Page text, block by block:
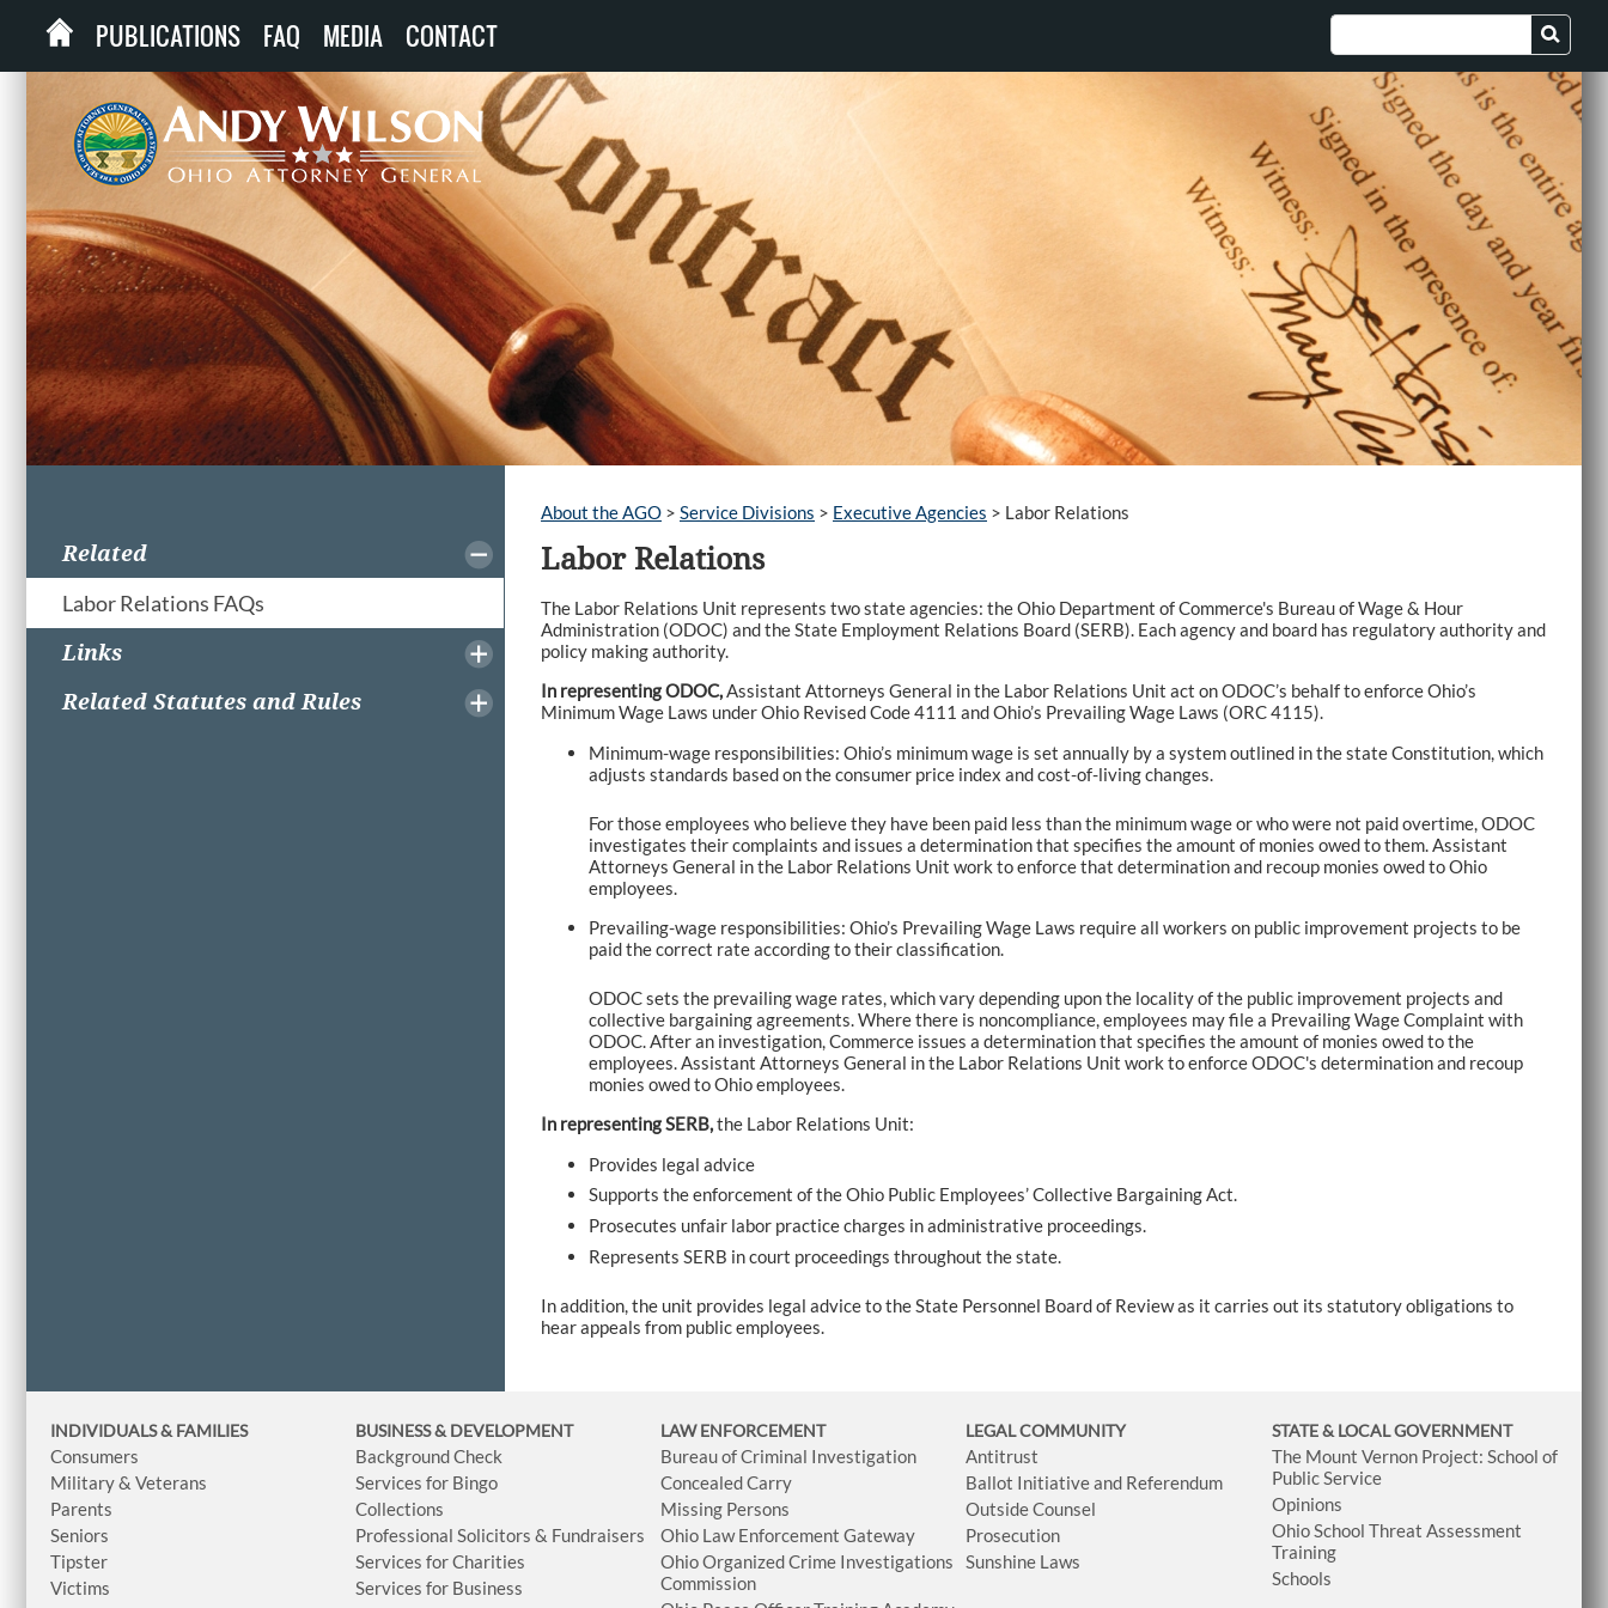
PUBLICATIONS FAQ MEDIA CONTACT
Related
Labor Relations FAQs
Links
Related Statutes and Rules
About the AGO > Service Divisions > Executive Agencies > Labor Relations
Labor Relations
The Labor Relations Unit represents two state agencies: the Ohio Department of Commerce's Bureau of Wage & Hour
Administration (ODOC) and the State Employment Relations Board (SERB). Each agency and board has regulatory authority and
policy making authority.
In representing ODOC,Assistant Attorneys General in the Labor Relations Unit act on ODOC’s behalf to enforce Ohio’s
Minimum Wage Laws under Ohio Revised Code 4111 and Ohio’s Prevailing Wage Laws (ORC 4115).
Minimum-wage responsibilities: Ohio’s minimum wage is set annually by a system outlined in the state Constitution, which
adjusts standards based on the consumer price index and cost-of-living changes.
For those employees who believe they have been paid less than the minimum wage or who were not paid overtime, ODOC
investigates their complaints and issues a determination that specifies the amount of monies owed to them. Assistant
Attorneys General in the Labor Relations Unit work to enforce that determination and recoup monies owed to Ohio
employees.
Prevailing-wage responsibilities: Ohio’s Prevailing Wage Laws require all workers on public improvement projects to be
paid the correct rate according to their classification.
ODOC sets the prevailing wage rates, which vary depending upon the locality of the public improvement projects and
collective bargaining agreements. Where there is noncompliance, employees may file a Prevailing Wage Complaint with
ODOC. After an investigation, Commerce issues a determination that specifies the amount of monies owed to the
employees. Assistant Attorneys General in the Labor Relations Unit work to enforce ODOC's determination and recoup
monies owed to Ohio employees.
In representing SERB,the Labor Relations Unit:
Provides legal advice
Supports the enforcement of the Ohio Public Employees’ Collective Bargaining Act.
Prosecutes unfair labor practice charges in administrative proceedings.
Represents SERB in court proceedings throughout the state.
In addition, the unit provides legal advice to the State Personnel Board of Review as it carries out its statutory obligations to
hear appeals from public employees.
INDIVIDUALS & FAMILIES
Consumers
Military & Veterans
Parents
Seniors
Tipster
Victims
BUSINESS& DEVELOPMENT
Background Check
Services for Bingo
Collections
Professional Solicitors & Fundraisers
Services for Charities
Services for Business
LAW ENFORCEMENT
Bureau of Criminal Investigation
Concealed Carry
Missing Persons
Ohio Law Enforcement Gateway
Ohio Organized Crime Investigations
Commission
LEGAL COMMUNITY
Antitrust
Ballot Initiative and Referendum
Outside Counsel
Prosecution
Sunshine Laws
STATE & LOCAL GOVERNMENT
The Mount Vernon Project: School of
Public Service
Opinions
Ohio School Threat Assessment
Training
Schools